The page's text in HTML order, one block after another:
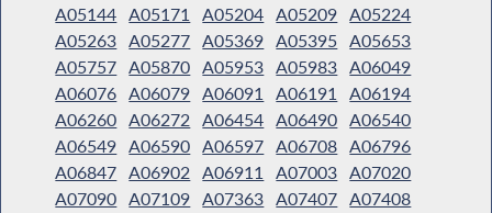
A05144 A05171 A05204 A05209 A05224
A05263 A05277 A05369 A05395 A05653
A05757 A05870 A05953 A05983 A06049
A06076 A06079 A06091 A06191
A06194
A06260 A06272 A06454 A06490 A06540
A06549 A06590 A06597 A06708 A06796
A06847 A06902 A06911 A07003 A07020
A07090 A07109 A07363 A07407 A07408